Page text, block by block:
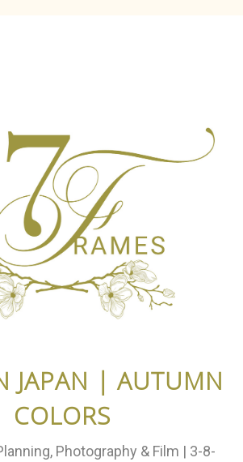
JAPAN | AUTUMN
COLORS
Photography & Film | 3-8-